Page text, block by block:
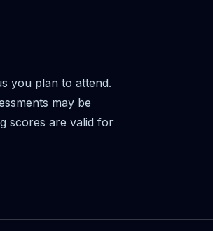
you plan to attend.
may be
scores are valid for